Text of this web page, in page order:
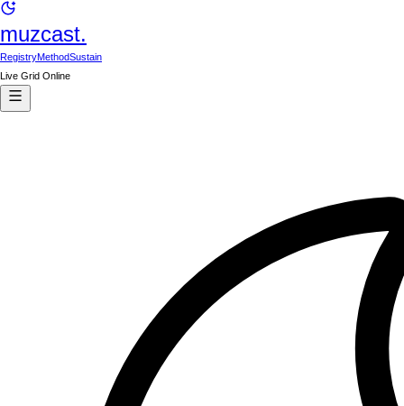
muzcast.
RegistryMethodSustain
Live Grid Online